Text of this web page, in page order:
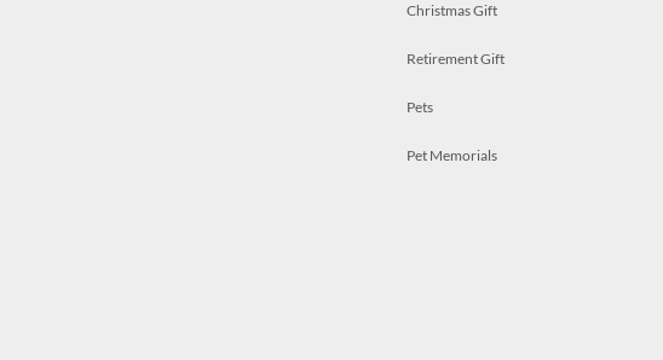
Christmas Gift
Retirement Gift
Pets
Pet Memorials